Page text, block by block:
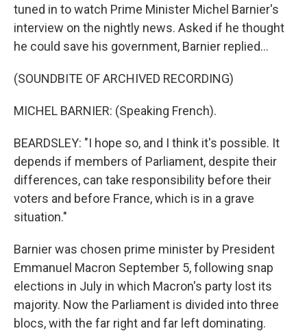
tuned in to watch Prime Minister Michel Barnier's
interview on the nightly news. Asked if he thought
he could save his government, Barnier replied...
(SOUNDBITE OF ARCHIVED RECORDING)
MICHEL BARNIER: (Speaking French).
BEARDSLEY: "I hope so, and I think it's possible. It
depends if members of Parliament, despite their
differences, can take responsibility before their
voters and before France, which is in a grave
situation."
Barnier was chosen prime minister by President
Emmanuel Macron September 5, following snap
elections in July in which Macron's party lost its
majority. Now the Parliament is divided into three
blocs, with the far right and far left dominating.